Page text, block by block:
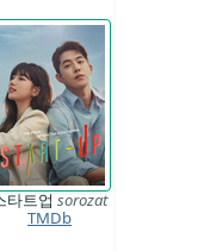
타트업sorozat
TMDb